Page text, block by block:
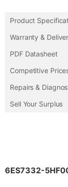
Product
Warranty &
PDF Datasheet
Competitive
Repairs &
Sell Your Surplus
6ES7332-